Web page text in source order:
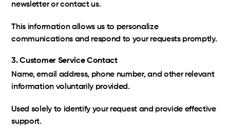
newsletter or contact us.
This information allows us to personalize
communications and respond to your requests promptly.
3. Customer Service Contact
Name, email address, phone number, and other relevant
information voluntarily provided.
Used solely to identify your request and provide effective
support.